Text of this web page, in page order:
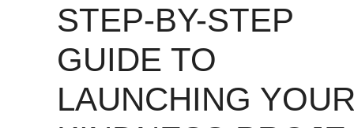
STEP-BY-STEP
GUIDE TO
LAUNCHING